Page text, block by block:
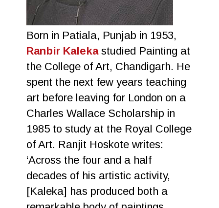
Born in Patiala, Punjab in 1953,
Ranbir Kalekastudied Painting at
the College of Art, Chandigarh. He
spent the next few years teaching
art before leaving for London on a
Charles Wallace Scholarship in
1985 to study at the Royal College
of Art. Ranjit Hoskote writes:
‘Across the four and a half
decades of his artistic activity,
[Kaleka] has produced both a